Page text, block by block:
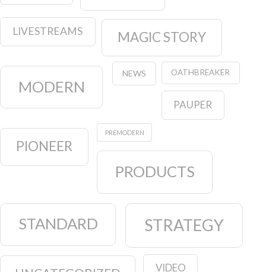
LIVESTREAMS MAGIC STORY
MODERN
NEWS OATHBREAKER
PAUPER
PIONEER
PREMODERN
PRODUCTS
STANDARD STRATEGY
VIDEO